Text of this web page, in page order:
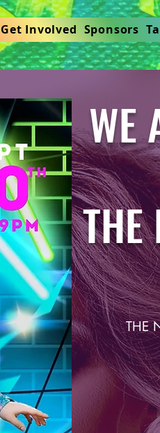
Get Involved Sponsors
WE
THE
THE